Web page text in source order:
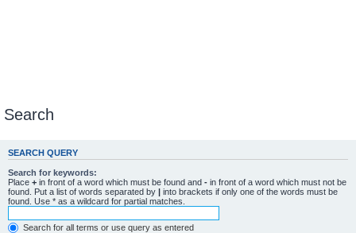
Search
SEARCH QUERY
Search for keywords:
Place + in front of a word which must be found and - in front of a word which must not be
found. Put a list of words separated by | into brackets if only one of the words must be
found. Use * as a wildcard for partial matches.
Search for all terms or use query as entered